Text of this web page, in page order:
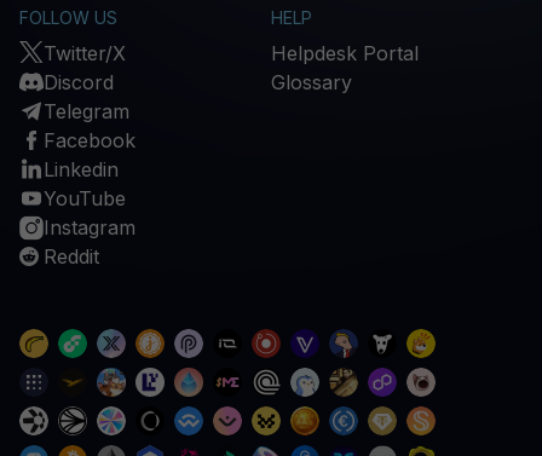
FOLLOW US
Twitter/X
Discord
Telegram
Facebook
Linkedin
YouTube
Instagram
Reddit
HELP
Helpdesk Portal
Glossary